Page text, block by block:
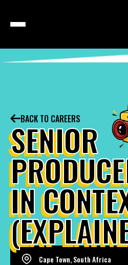
BACK TO CAREERS
SENIOR
IN
Cape Town, South Africa